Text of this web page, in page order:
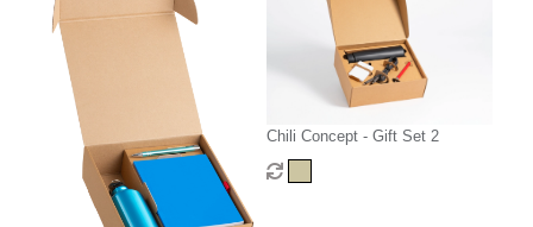
Chili Concept - Gift Set 2